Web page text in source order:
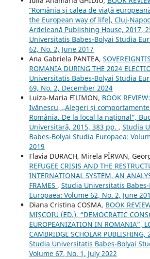
‟România și calea de viață
the European way of life], Cluj-
Ardeleană Publishing House, 2017,
Universitatis Babes-Bolyai Studia
62, No. 2, June 2017
Ana Gabriela PANTEA,
ROMANIA DURING THE 2024
Universitatis Babes-Bolyai Studia
69, No. 2, December 2024
Luiza-Maria FILIMON, BOOK
Ivănescu, „Alegeri și
România. De la local la național”,
Universitară, 2015, 383 pp. , Studia
Babes-Bolyai Studia Europaea:
2019
Flavia DURACH, Mirela PÎRVAN,
REFUGEE CRISIS AND THE
INTERNATIONAL SYSTEM. AN
FRAMES , Studia Universitatis
Europaea: Volume 62, No. 2, June
Diana Cristina COSMA, BOOK
MIȘCOIU (ED.), “DEMOCRATIC
EUROPEANIZATION IN ROMANIA”,
CAMBRIDGE SCHOLAR PUBLISHING,
Studia Universitatis Babes-Bolyai
Volume 67, No. 1, July 2022